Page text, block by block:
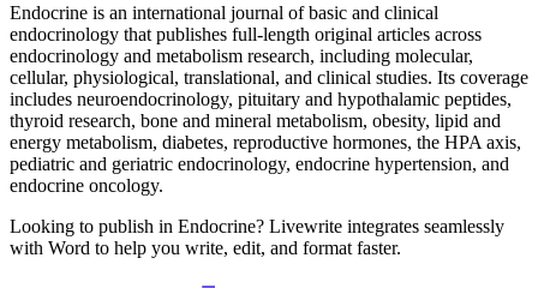
Endocrine is an international journal of basic and clinical
endocrinology that publishes full-length original articles across
endocrinology and metabolism research, including molecular,
cellular, physiological, translational, and clinical studies. Its coverage
includes neuroendocrinology, pituitary and hypothalamic peptides,
thyroid research, bone and mineral metabolism, obesity, lipid and
energy metabolism, diabetes, reproductive hormones, the HPA axis,
pediatric and geriatric endocrinology, endocrine hypertension, and
endocrine oncology.
Looking to publish in Endocrine? Livewrite integrates seamlessly
with Word to help you write, edit, and format faster.